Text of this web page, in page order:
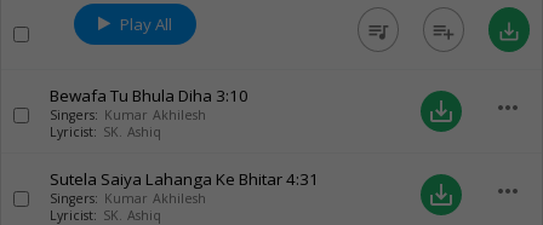
Play All queue_music playlist_add save_alt
Bewafa Tu Bhula Diha 3:10
Singers: Kumar Akhilesh
Lyricist: SK. Ashiq
save_alt more_horiz
Sutela Saiya Lahanga Ke Bhitar4:31
Singers: Kumar Akhilesh
Lyricist: SK. Ashiq
save_alt more_horiz